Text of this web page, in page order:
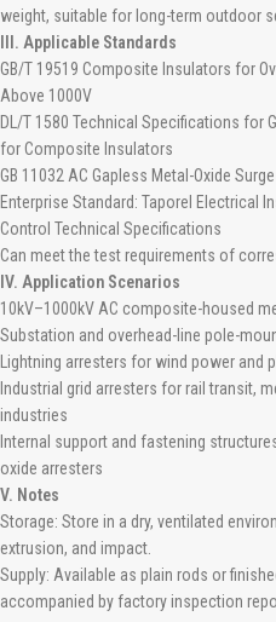
weight, suitable for long-term outdoor
III. Applicable Standards
GB/T 19519 Composite Insulators for
Above 1000V
DL/T 1580 Technical Specifications for
for Composite Insulators
GB 11032 AC Gapless Metal-Oxide
Enterprise Standard: Taporel Electrical
Control Technical Specifications
Can meet the test requirements of
IV. Application Scenarios
10kV–1000kV AC composite-housed
Substation and overhead-line pole-
Lightning arresters for wind power
Industrial grid arresters for rail transit,
industries
Internal support and fastening
oxide arresters
V. Notes
Storage: Store in a dry, ventilated
extrusion, and impact.
Supply: Available as plain rods or
accompanied by factory inspection